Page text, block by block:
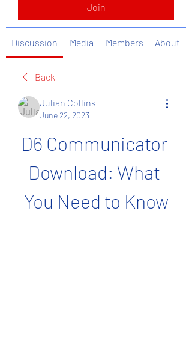
Join
Discussion Media Members About
Back
Julian Collins
June 22, 2023
D6 Communicator
Download: What
You Need to Know